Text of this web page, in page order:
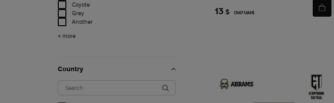
Coyote
Grey
Another
+ more
Country
13 $ (547 UAH)
Clogs Crocs Echo Marbled | Dusty Olive/Multi